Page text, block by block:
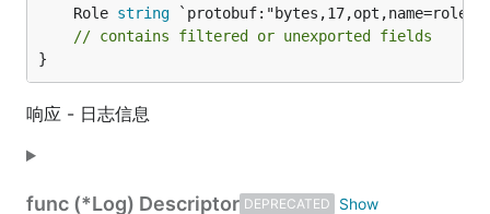
	Role
string
// contains filtered or unexported fields
}
响应 - 日志信息
func (*Log) Descriptor DEPRECATED